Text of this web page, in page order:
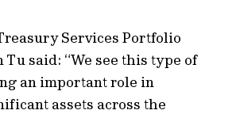
Services Portfolio
Tu said: “We see this type of
an important role in
assets across the